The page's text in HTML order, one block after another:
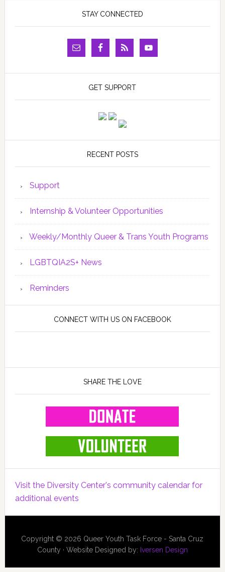
STAY CONNECTED
GET SUPPORT
RECENT POSTS
Support
Internship & Volunteer Opportunities
Weekly/Monthly Queer & Trans Youth Programs
LGBTQIA2S+ News
Reminders
CONNECT WITH US ON FACEBOOK
SHARE THE LOVE
Visit the Diversity Center's community calendar for
additional events
Copyright © 2026 Queer Youth Task Force - Santa Cruz
County · Website Designed by: Iversen Design